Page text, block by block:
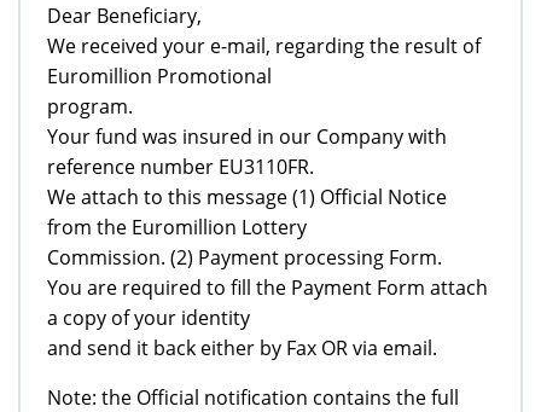
Dear Beneficiary,
We received your e-mail, regarding the result of
Euromillion Promotional
program.
Your fund was insured in our Company with
reference number EU3110FR.
We attach to this message (1) Official Notice
from the Euromillion Lottery
Commission. (2) Payment processing Form.
You are required to fill the Payment Form attach
a copy of your identity
and send it back either by Fax OR via email.
Note: the Official notification contains the full